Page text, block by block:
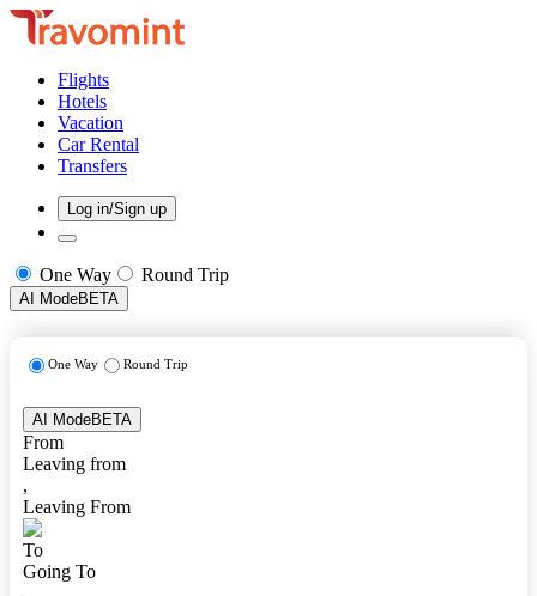
Flights
Hotels
Vacation
Car Rental
Transfers
Log in/Sign up
One Way Round Trip
AI ModeBETA
One Way Round Trip
AI ModeBETA
From
Leaving from
,
Leaving From
To
Going To